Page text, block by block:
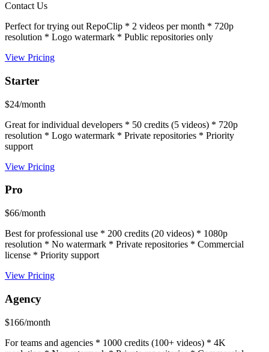
Contact Us
Perfect for trying out RepoClip * 2 videos per month * 720p
resolution * Logo watermark * Public repositories only
View Pricing
Starter
$24/month
Great for individual developers * 50 credits (5 videos) * 720p
resolution * Logo watermark * Private repositories * Priority
support
View Pricing
Pro
$66/month
Best for professional use * 200 credits (20 videos) * 1080p
resolution * No watermark * Private repositories * Commercial
license * Priority support
View Pricing
Agency
$166/month
For teams and agencies * 1000 credits (100+ videos) * 4K